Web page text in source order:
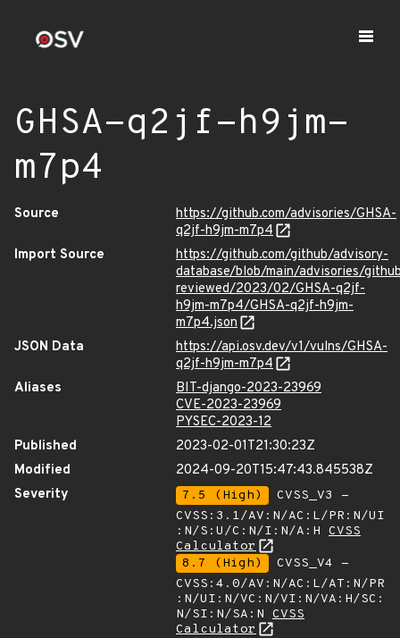
GHSA-q2jf-h9jm-
m7p4
Source
https://github.com/advisories/GHSA-
q2jf-h9jm-m7p4
Import Source
https://github.com/github/advisory-
database/blob/main/advisories/
reviewed/2023/02/GHSA-q2jf-
h9jm-m7p4/GHSA-q2jf-h9jm-
m7p4.json
JSON Data
https://api.osv.dev/v1/vulns/GHSA-
q2jf-h9jm-m7p4
Aliases
BIT-django-2023-23969
CVE-2023-23969
PYSEC-2023-12
Published
2023-02-01T21:30:23Z
Modified
2024-09-20T15:47:43.845538Z
Severity
7.5 (High)
CVSS_V3 -
CVSS:3.1/AV:N/AC:L/PR:N/UI
:N/S:U/C:N/I:N/A:H CVSS
Calculator
8.7 (High)
CVSS_V4 -
CVSS:4.0/AV:N/AC:L/AT:N/PR
:N/UI:N/VC:N/VI:N/VA:H/SC:
N/SI:N/SA:N CVSS
Calculator